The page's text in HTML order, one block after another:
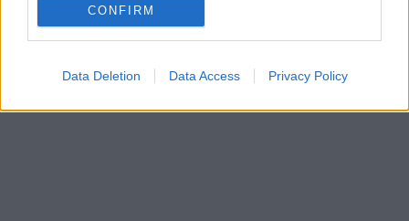
CONFIRM
Data Deletion Data Access Privacy Policy